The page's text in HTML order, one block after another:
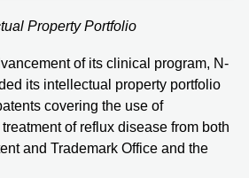
Property Portfolio
of its clinical program, N-
its intellectual property portfolio
covering the use of
of reflux disease from both
and Trademark Office and the